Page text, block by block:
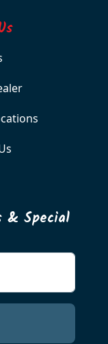
& Special